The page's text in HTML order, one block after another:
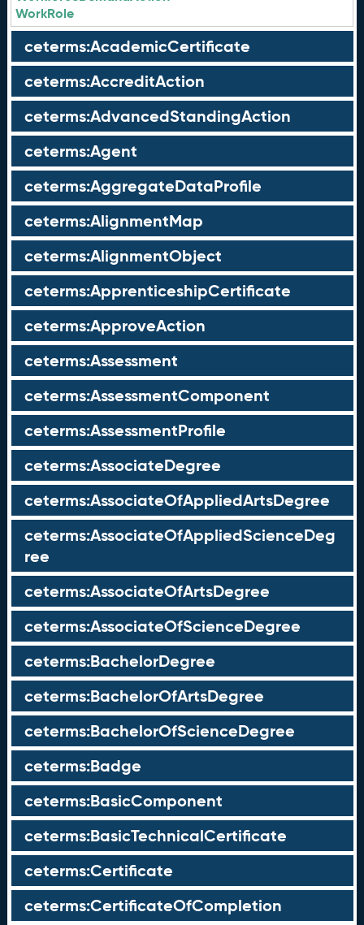
WorkRole
ceterms:AcademicCertificate
ceterms:AccreditAction
ceterms:AdvancedStandingAction
ceterms:Agent
ceterms:AggregateDataProfile
ceterms:AlignmentMap
ceterms:AlignmentObject
ceterms:ApprenticeshipCertificate
ceterms:ApproveAction
ceterms:Assessment
ceterms:AssessmentComponent
ceterms:AssessmentProfile
ceterms:AssociateDegree
ceterms:AssociateOfAppliedArtsDegree
ceterms:AssociateOfAppliedScienceDeg
ree
ceterms:AssociateOfArtsDegree
ceterms:AssociateOfScienceDegree
ceterms:BachelorDegree
ceterms:BachelorOfArtsDegree
ceterms:BachelorOfScienceDegree
ceterms:Badge
ceterms:BasicComponent
ceterms:BasicTechnicalCertificate
ceterms:Certificate
ceterms:CertificateOfCompletion